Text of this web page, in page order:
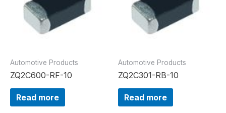
Automotive Products
ZQ2C600-RF-10
Read more
Automotive Products
ZQ2C301-RB-10
Read more